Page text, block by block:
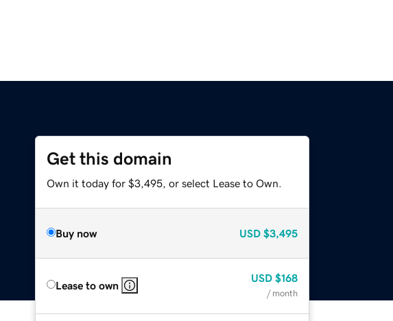
Get this domain
Own it today for $3,495, or select Lease to Own.
Buy now USD $3,495
Lease to own
USD $168
/ month